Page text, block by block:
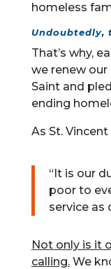
homeless
Undoubtedly,
That’s why,
we renew
Saint and
ending
As St.
“It is our
poor to
service as
Not only is it
calling.We